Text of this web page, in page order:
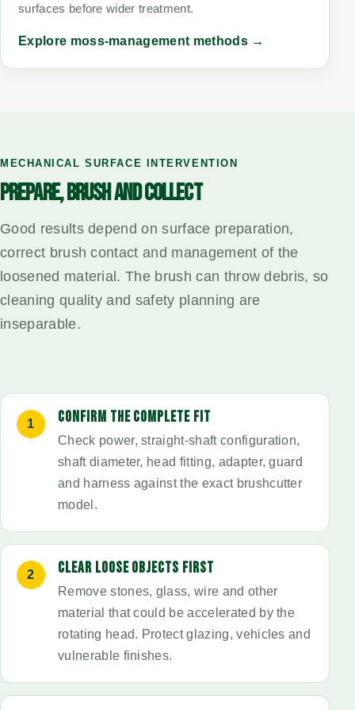
surfaces before wider treatment.
Explore moss-management methods →
MECHANICAL SURFACE INTERVENTION
PREPARE, BRUSH AND COLLECT
Good results depend on surface preparation,
correct brush contact and management of the
loosened material. The brush can throw debris, so
cleaning quality and safety planning are
inseparable.
CONFIRM THE COMPLETE FIT
Check power, straight-shaft configuration,
shaft diameter, head fitting, adapter, guard
and harness against the exact brushcutter
model.
CLEAR LOOSE OBJECTS FIRST
Remove stones, glass, wire and other
material that could be accelerated by the
rotating head. Protect glazing, vehicles and
vulnerable finishes.